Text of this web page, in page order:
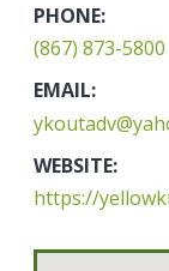
PHONE:
(867) 873-5800
EMAIL:
WEBSITE:
https://